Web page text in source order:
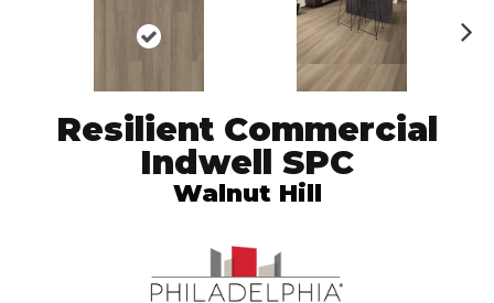
Resilient Commercial
Indwell SPC
Walnut Hill